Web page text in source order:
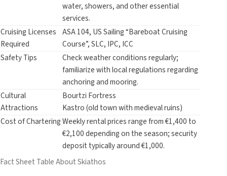
water, showers, and other essential
services.
Cruising Licenses
Required
ASA 104, US Sailing “Bareboat Cruising
Course”, SLC, IPC, ICC
Safety Tips
Check weather conditions regularly;
familiarize with local regulations regarding
anchoring and mooring.
Cultural
Attractions
Bourtzi Fortress
Kastro (old town with medieval ruins)
Cost of CharteringWeekly rental prices range from €1,400 to
€2,100 depending on the season; security
deposit typically around €1,000.
Fact Sheet Table About Skiathos